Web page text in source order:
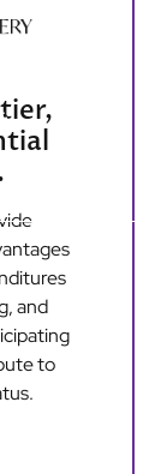
Kowloon
Regal Kowloon
and
to